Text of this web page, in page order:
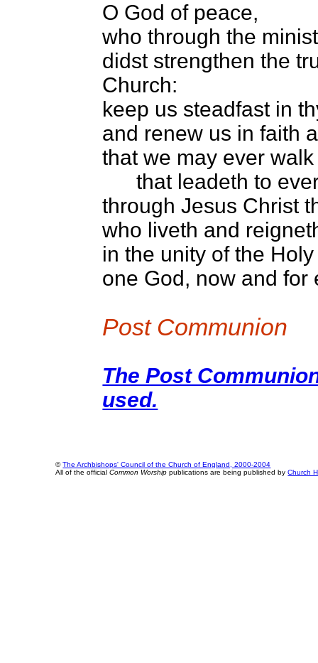
O God of peace,
who through the
didst strengthen the
Church:
keep us steadfast in
and renew us in faith
that we may ever
that leadeth to
through Jesus Christ
who liveth and
in the unity of the
one God, now and for
Post Communion
The Post
used.
©The Archbishops' Council of the Church of England, 2000-2004
All of the officialCommon Worship publications are being published byChurch